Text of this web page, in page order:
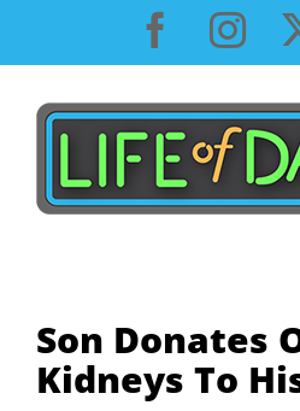
content
Son Donates
Kidneys To